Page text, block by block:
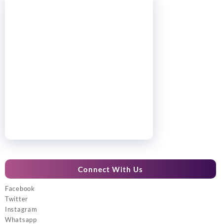
Connect With Us
Facebook
Twitter
Instagram
Whatsapp